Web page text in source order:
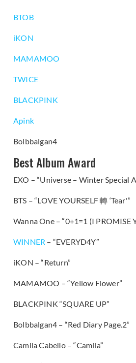
BTOB
iKON
MAMAMOO
TWICE
BLACKPINK
Apink
Bolbbalgan4
Best Album Award
EXO – “Universe – Winter Special
BTS – “LOVE YOURSELF轉 ‘Tear'”
Wanna One – “0+1=1 (I PROMISE
WINNER – “EVERYD4Y”
iKON – “Return”
MAMAMOO – “Yellow Flower”
BLACKPINK “SQUARE UP”
Bolbbalgan4 – “Red Diary Page.2”
Camila Cabello – “Camila”